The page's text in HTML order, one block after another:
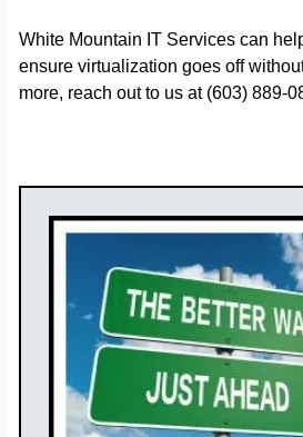
White Mountain IT Services can
ensure virtualization goes off
more, reach out to us at (603) 889-